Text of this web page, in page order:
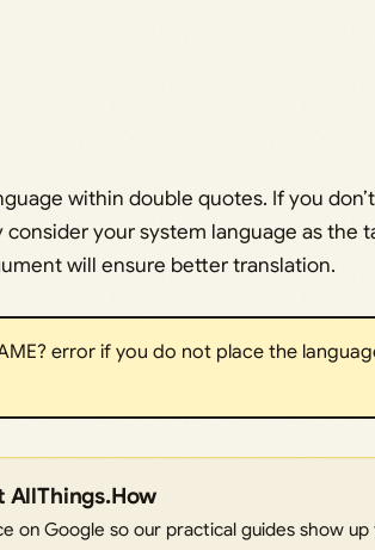
within double quotes. If you
your system language as the
will ensure better translation.
error if you do not place the
AllThings.How
on Google so our practical guides show